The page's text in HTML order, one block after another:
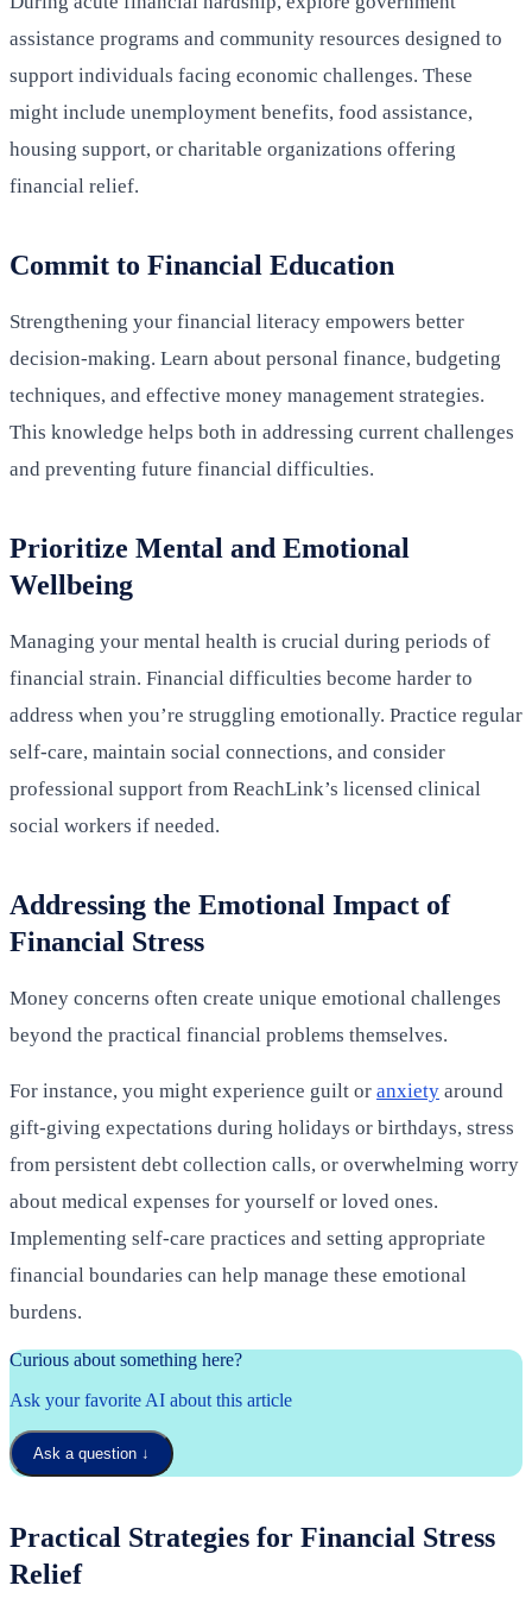
assistance programs and community resources designed to
support individuals facing economic challenges. These
might include unemployment benefits, food assistance,
housing support, or charitable organizations offering
financial relief.
Commit to Financial Education
Strengthening your financial literacy empowers better
decision-making. Learn about personal finance, budgeting
techniques, and effective money management strategies.
This knowledge helps both in addressing current challenges
and preventing future financial difficulties.
Prioritize Mental and Emotional
Wellbeing
Managing your mental health is crucial during periods of
financial strain. Financial difficulties become harder to
address when you’re struggling emotionally. Practice regular
self-care, maintain social connections, and consider
professional support from ReachLink’s licensed clinical
social workers if needed.
Addressing the Emotional Impact of
Financial Stress
Money concerns often create unique emotional challenges
beyond the practical financial problems themselves.
For instance, you might experience guilt or anxiety around
gift-giving expectations during holidays or birthdays, stress
from persistent debt collection calls, or overwhelming worry
about medical expenses for yourself or loved ones.
Implementing self-care practices and setting appropriate
financial boundaries can help manage these emotional
burdens.
Curious about something here?
Ask your favorite AI about this article
Ask a question ↓
Practical Strategies for Financial Stress
Relief